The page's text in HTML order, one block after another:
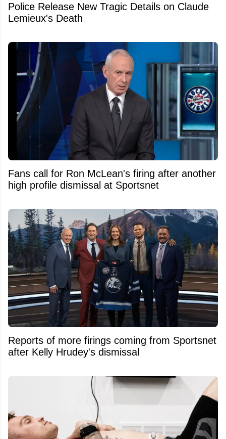
Police Release New Tragic Details on Claude
Lemieux's Death
Fans call for Ron McLean's firing after another
high profile dismissal at Sportsnet
Reports of more firings coming from Sportsnet
after Kelly Hrudey's dismissal